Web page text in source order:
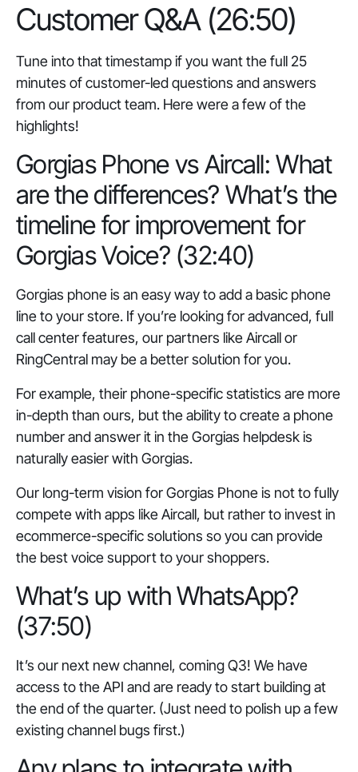
Customer Q&A (26:50)
Tune into that timestamp if you want the full 25
minutes of customer-led questions and answers
from our product team. Here were a few of the
highlights!
Gorgias Phone vs Aircall: What
are the differences? What’s the
timeline for improvement for
Gorgias Voice? (32:40)
Gorgias phone is an easy way to add a basic phone
line to your store. If you’re looking for advanced, full
call center features, our partners like Aircall or
RingCentral may be a better solution for you.
For example, their phone-specific statistics are more
in-depth than ours, but the ability to create a phone
number and answer it in the Gorgias helpdesk is
naturally easier with Gorgias.
Our long-term vision for Gorgias Phone is not to fully
compete with apps like Aircall, but rather to invest in
ecommerce-specific solutions so you can provide
the best voice support to your shoppers.
What’s up with WhatsApp?
(37:50)
It’s our next new channel, coming Q3! We have
access to the API and are ready to start building at
the end of the quarter. (Just need to polish up a few
existing channel bugs first.)